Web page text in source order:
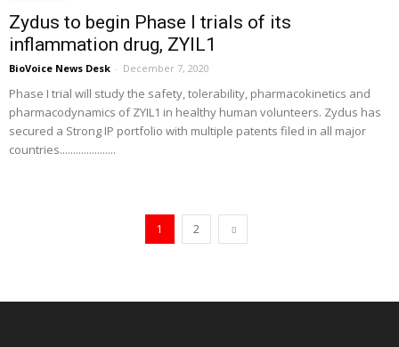
Zydus to begin Phase I trials of its
inflammation drug, ZYIL1
BioVoice News Desk - December 7, 2020
Phase I trial will study the safety, tolerability, pharmacokinetics and
pharmacodynamics of ZYIL1 in healthy human volunteers. Zydus has
secured a Strong IP portfolio with multiple patents filed in all major
countries.....................
1 2